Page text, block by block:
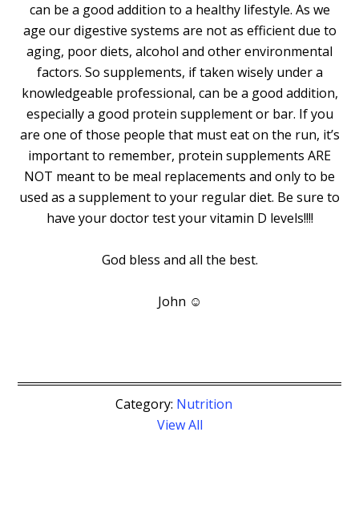
can be a good addition to a healthy lifestyle. As we
age our digestive systems are not as efficient due to
aging, poor diets, alcohol and other environmental
factors. So supplements, if taken wisely under a
knowledgeable professional, can be a good addition,
especially a good protein supplement or bar. If you
are one of those people that must eat on the run, it’s
important to remember, protein supplements ARE
NOT meant to be meal replacements and only to be
used as a supplement to your regular diet. Be sure to
have your doctor test your vitamin D levels!!!!
God bless and all the best.
John ☺
Category: Nutrition
View All